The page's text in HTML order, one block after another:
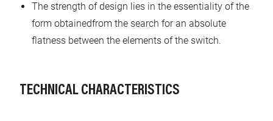
The strength of design lies in the essentiality of the
form obtainedfrom the search for an absolute
flatness between the elements of the switch.
TECHNICAL CHARACTERISTICS